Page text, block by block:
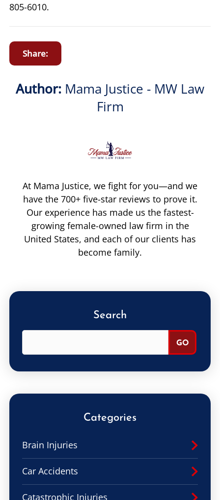
805-6010.
Share:
Author: Mama Justice - MW Law
Firm
At Mama Justice, we fight for you—and we
have the 700+ five-star reviews to prove it.
Our experience has made us the fastest-
growing female-owned law firm in the
United States, and each of our clients has
become family.
Search
Categories
Brain Injuries
Car Accidents
Catastrophic Injuries